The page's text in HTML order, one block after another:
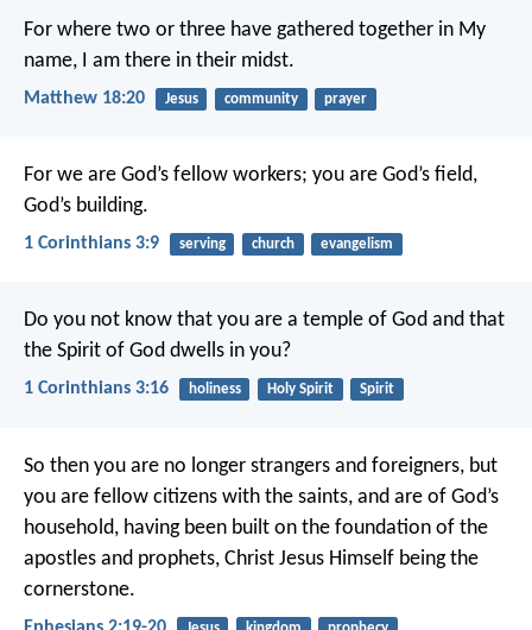
For where two or three have gathered together in My
name, I am there in their midst.
Matthew 18:20 Jesus community prayer
For we are God’s fellow workers; you are God’s field,
God’s building.
1 Corinthians 3:9 serving church evangelism
Do you not know that you are a temple of God and that
the Spirit of God dwells in you?
1 Corinthians 3:16 holiness Holy Spirit Spirit
So then you are no longer strangers and foreigners, but
you are fellow citizens with the saints, and are of God’s
household, having been built on the foundation of the
apostles and prophets, Christ Jesus Himself being the
cornerstone.